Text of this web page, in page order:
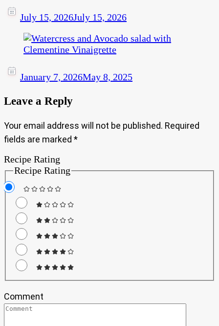
July 15, 2026July 15, 2026
January 7, 2026May 8, 2025
Leave a Reply
Your email address will not be published. Required
fields are marked *
Recipe Rating
Recipe Rating
Comment